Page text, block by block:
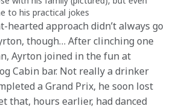
to his practical jokes
hearted approach didn’t always go
though… After clinching one
Ayrton joined in the fun at
Cabin bar. Not really a drinker
a Grand Prix, he soon lost
that, hours earlier, had danced